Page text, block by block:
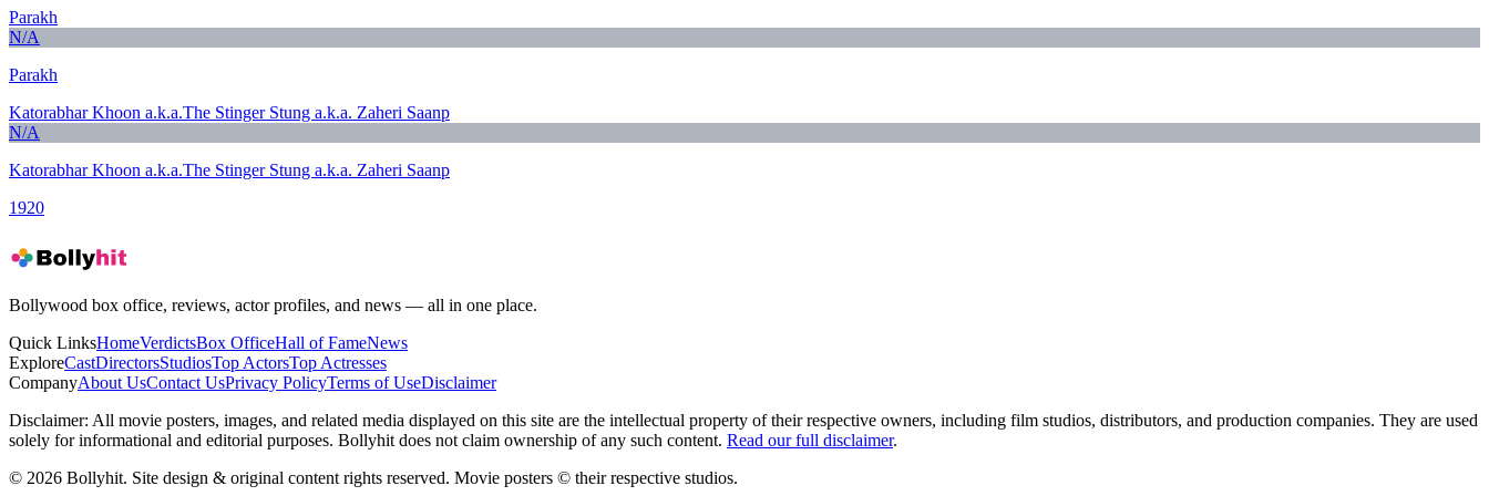
Parakh
N/A
Parakh
Katorabhar Khoon a.k.a.The Stinger Stung a.k.a. Zaheri Saanp
N/A
Katorabhar Khoon a.k.a.The Stinger Stung a.k.a. Zaheri Saanp
1920
Bollywood box office, reviews, actor profiles, and news — all in one place.
Quick LinksHomeVerdictsBox OfficeHall of FameNews
ExploreCastDirectorsStudiosTop ActorsTop Actresses
CompanyAbout UsContact UsPrivacy PolicyTerms of UseDisclaimer
Disclaimer: All movie posters, images, and related media displayed on this site are the intellectual property of their respective owners, including film studios, distributors, and production companies. They are used
solely for informational and editorial purposes. Bollyhit does not claim ownership of any such content. Read our full disclaimer.
© 2026 Bollyhit. Site design & original content rights reserved. Movie posters © their respective studios.